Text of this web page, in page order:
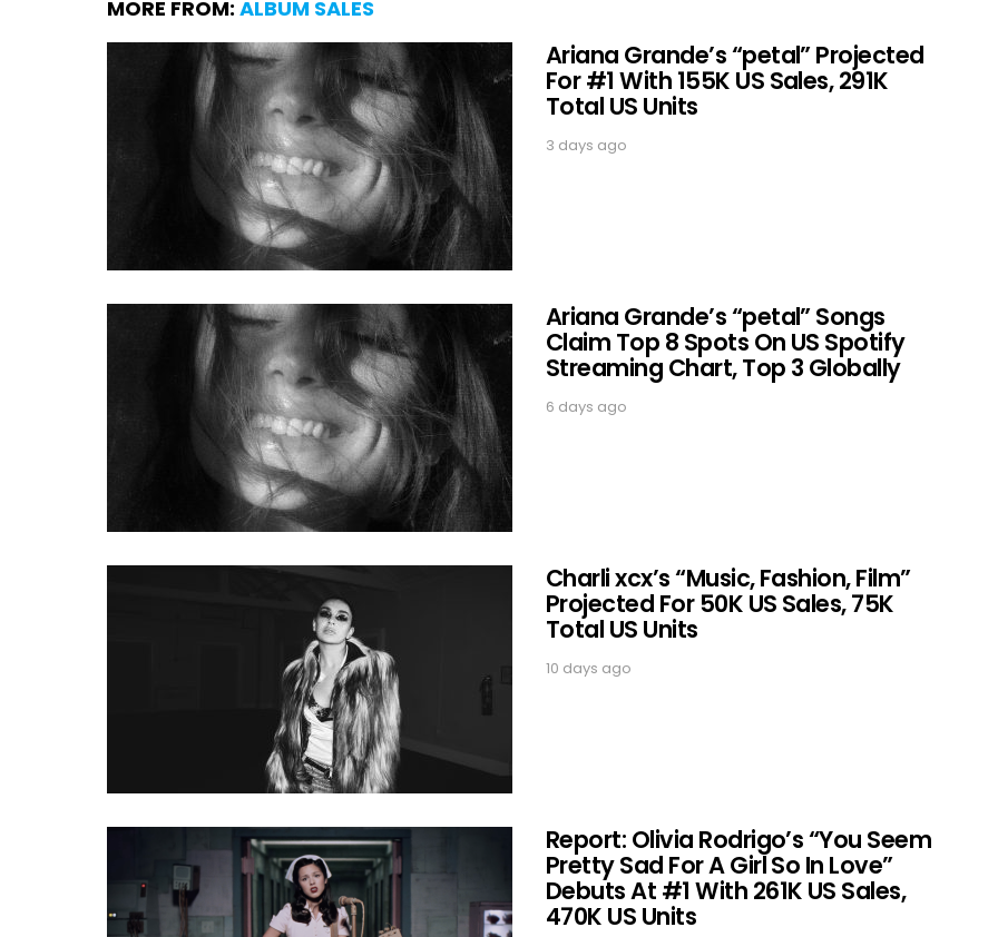
MORE FROM: ALBUM SALES
Ariana Grande’s “petal” Projected
For #1 With 155K US Sales, 291K
Total US Units
3 days ago
Ariana Grande’s “petal” Songs
Claim Top 8 Spots On US Spotify
Streaming Chart, Top 3 Globally
6 days ago
Charli xcx’s “Music, Fashion, Film”
Projected For 50K US Sales, 75K
Total US Units
10 days ago
Report: Olivia Rodrigo’s “You Seem
Pretty Sad For A Girl So In Love”
Debuts At #1 With 261K US Sales,
470K US Units